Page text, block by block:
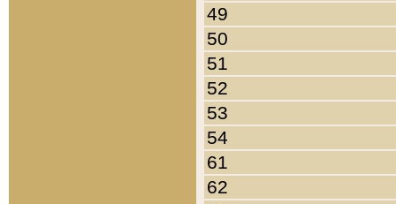
49
50
51
52
53
54
61
62